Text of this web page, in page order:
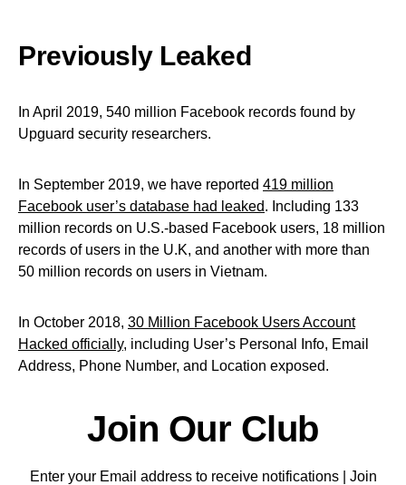
Previously Leaked
In April 2019, 540 million Facebook records found by
Upguard security researchers.
In September 2019, we have reported 419 million
Facebook user’s database had leaked. Including 133
million records on U.S.-based Facebook users, 18 million
records of users in the U.K, and another with more than
50 million records on users in Vietnam.
In October 2018, 30 Million Facebook Users Account
Hacked officially, including User’s Personal Info, Email
Address, Phone Number, and Location exposed.
Join Our Club
Enter your Email address to receive notifications | Join